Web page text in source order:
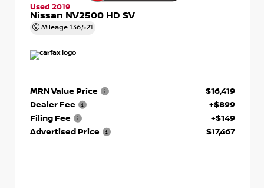
Used 2019
Nissan NV2500 HD SV
Mileage 136,521
MRN Value Price
$16,419
Dealer Fee
+$899
Filing Fee
+$149
Advertised Price
$17,467